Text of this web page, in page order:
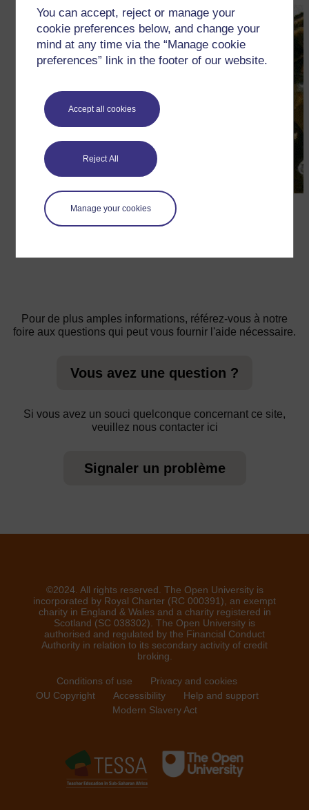
You can accept, reject or manage your
cookie preferences below, and change your
mind at any time via the “Manage cookie
preferences” link in the footer of our website.
Accept all cookies
Reject All
Manage your cookies
←
Ressource 1 : La théorie «Out of Africa» de
l’origine de l’espèce humaine moderne
Pour de plus amples informations, référez-vous à notre
foire aux questions qui peut vous fournir l'aide nécessaire.
Vous avez une question ?
Si vous avez un souci quelconque concernant ce site,
veuillez nous contacter ici
Signaler un problème
©2024. All rights reserved. The Open University is
incorporated by Royal Charter (RC 000391), an exempt
charity in England & Wales and a charity registered in
Scotland (SC 038302). The Open University is
authorised and regulated by the Financial Conduct
Authority in relation to its secondary activity of credit
broking.
Conditions of use
Privacy and cookies
OU Copyright
Accessibility
Help and support
Modern Slavery Act